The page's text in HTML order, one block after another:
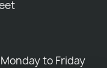
to Friday